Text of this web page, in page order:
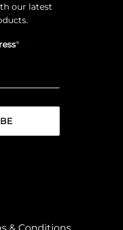
our latest